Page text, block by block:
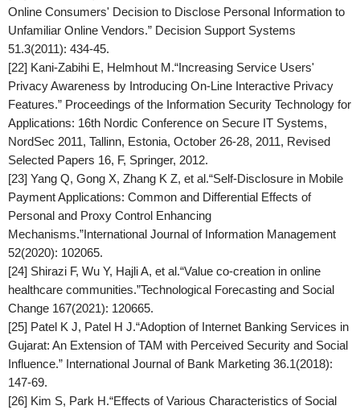
Online Consumers' Decision to Disclose Personal Information to
Unfamiliar Online Vendors.” Decision Support Systems
51.3(2011): 434-45.
[22] Kani-Zabihi E, Helmhout M.“Increasing Service Users'
Privacy Awareness by Introducing On-Line Interactive Privacy
Features.” Proceedings of the Information Security Technology for
Applications: 16th Nordic Conference on Secure IT Systems,
NordSec 2011, Tallinn, Estonia, October 26-28, 2011, Revised
Selected Papers 16, F, Springer, 2012.
[23] Yang Q, Gong X, Zhang K Z, et al.“Self-Disclosure in Mobile
Payment Applications: Common and Differential Effects of
Personal and Proxy Control Enhancing
Mechanisms.”International Journal of Information Management
52(2020): 102065.
[24] Shirazi F, Wu Y, Hajli A, et al.“Value co-creation in online
healthcare communities.”Technological Forecasting and Social
Change 167(2021): 120665.
[25] Patel K J, Patel H J.“Adoption of Internet Banking Services in
Gujarat: An Extension of TAM with Perceived Security and Social
Influence.” International Journal of Bank Marketing 36.1(2018):
147-69.
[26] Kim S, Park H.“Effects of Various Characteristics of Social